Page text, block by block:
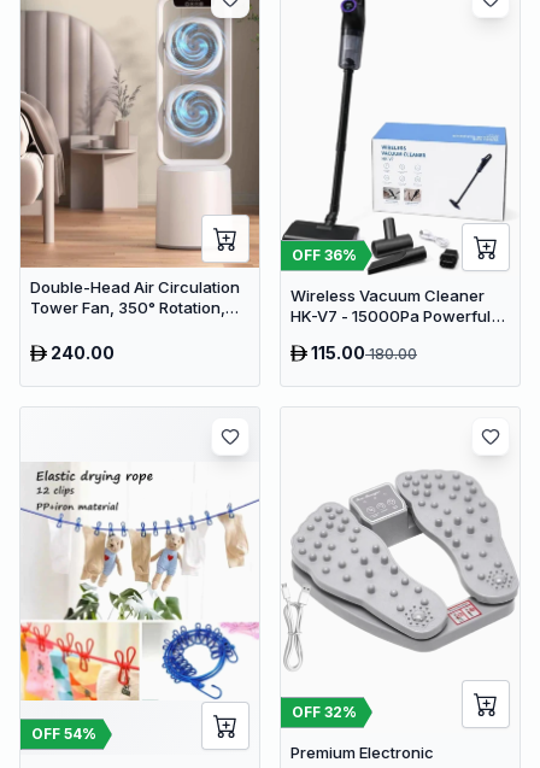
Double-Head Air Circulation
Tower Fan, 350° Rotation,
Low Noise Energy-Saving
and Office Use
240.00
OFF 36%
Wireless Vacuum Cleaner
HK-V7 - 15000Pa Powerful
Vacuum
115.00180.00
OFF 54%
OFF 32%
Premium Electronic